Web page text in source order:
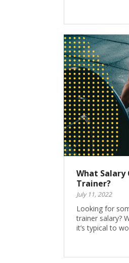
What Salary
Trainer?
July 11, 2022
Looking for
trainer salary?
it’s typical to